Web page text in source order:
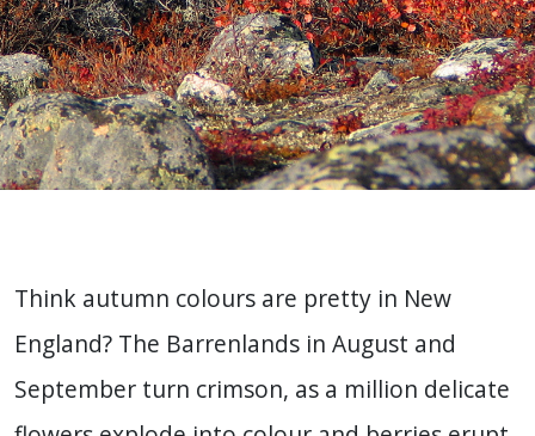
Think autumn colours are pretty in New
England? The Barrenlands in August and
September turn crimson, as a million delicate